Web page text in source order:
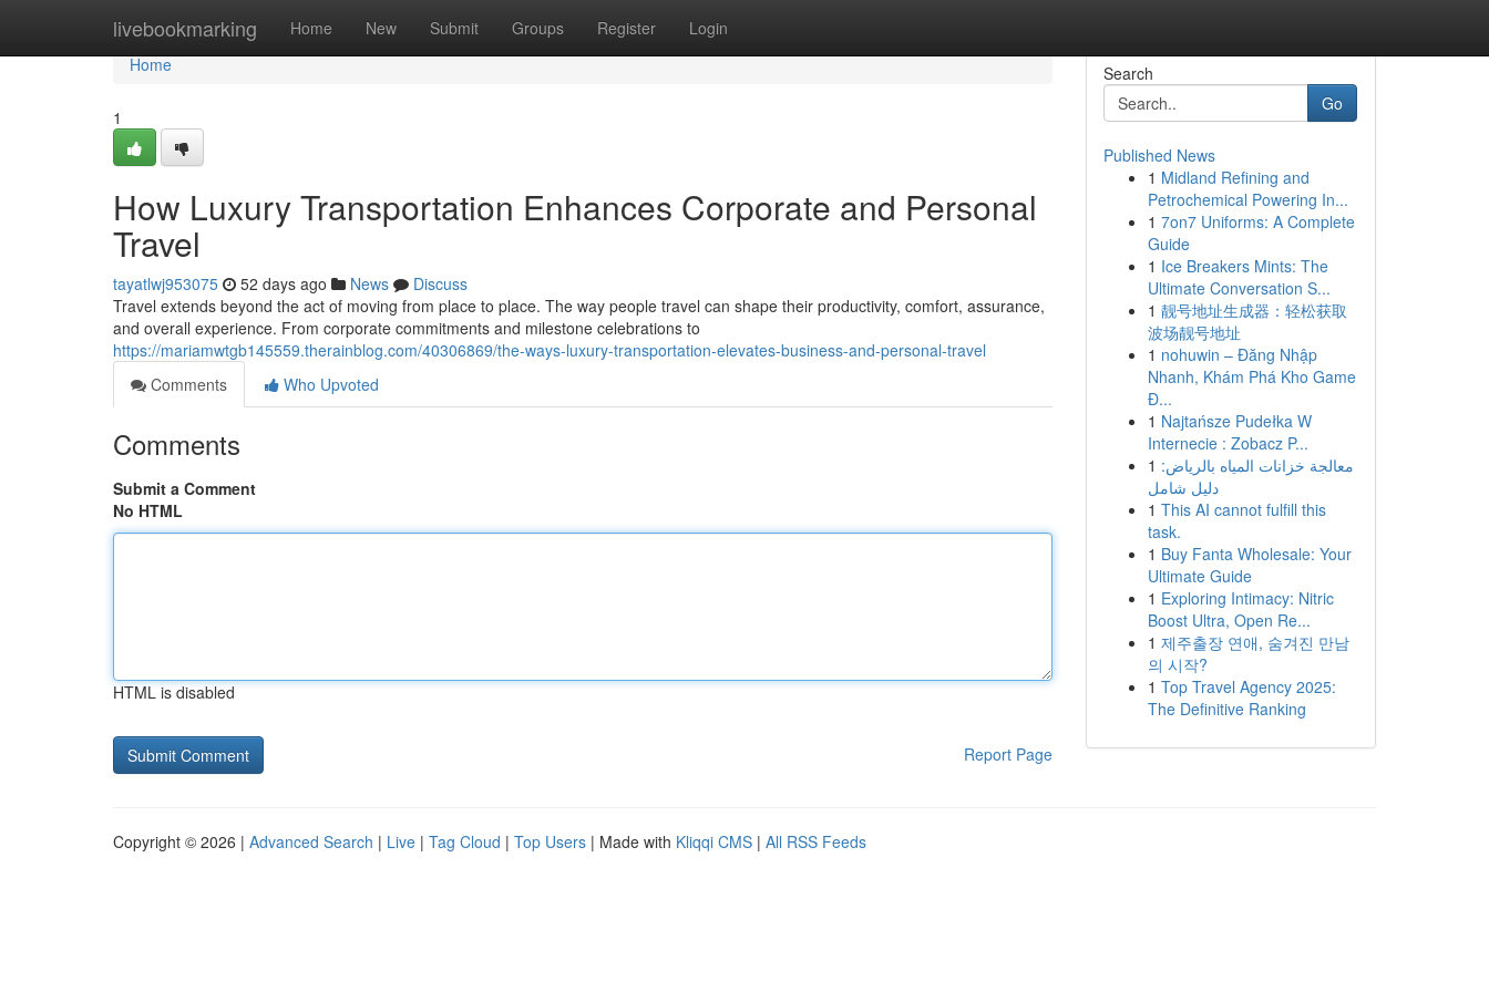
livebookmarking Home New Submit Groups Register Login
Home
Home
1
How Luxury Transportation Enhances Corporate and Personal
Travel
tayatlwj953075 52 days ago News
Discuss
Travel extends beyond the act of moving from place to place. The way people travel can shape their productivity, comfort, assurance,
and overall experience. From corporate commitments and milestone celebrations to
https://mariamwtgb145559.therainblog.com/40306869/the-ways-luxury-transportation-elevates-business-and-personal-travel
Comments
Who Upvoted
Comments
Submit a Comment
No HTML
HTML is disabled
Report Page
Search
Go
Published News
1 Midland Refining and
Petrochemical Powering In...
1 7on7 Uniforms: A Complete
Guide
1 Ice Breakers Mints: The
Ultimate Conversation S...
1 靓号地址生成器：轻松获取
波场靓号地址
1 nohuwin – Đăng Nhập
Nhanh, Khám Phá Kho Game
Đ...
1 Najtańsze Pudełka W
Internecie : Zobacz P...
1 معالجة خزانات المياه بالرياض:
دليل شامل
1 This AI cannot fulfill this
task.
1 Buy Fanta Wholesale: Your
Ultimate Guide
1 Exploring Intimacy: Nitric
Boost Ultra, Open Re...
1 제주출장 연애, 숨겨진 만남
의 시작?
1 Top Travel Agency 2025:
The Definitive Ranking
Copyright © 2026 | Advanced Search | Live | Tag Cloud | Top Users | Made with Kliqqi CMS | All RSS Feeds